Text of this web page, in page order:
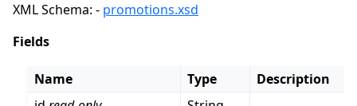
XML Schema: - promotions.xsd
Fields
Name Type
Description